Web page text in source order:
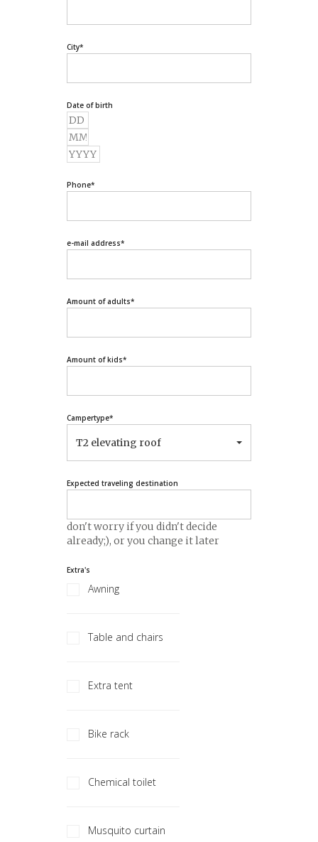
City*
Date of birth
Phone*
e-mail address*
Amount of adults*
Amount of kids*
Campertype*
T2 elevating roof
Expected traveling destination
don't worry if you didn't decide
already;), or you change it later
Extra's
Awning
Table and chairs
Extra tent
Bike rack
Chemical toilet
Musquito curtain